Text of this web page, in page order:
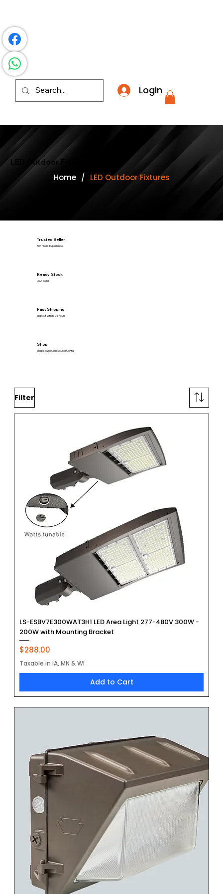
Login
LED Outdoor Fixtures
Home / LED Outdoor Fixtures
Trusted Seller
30+ Years Experience
Ready Stock
USA Seller
Fast Shipping
Ship out within 24 hours
Shop
Shop Now @LightSourceCental
Filter
LS-ESBV7E300WAT3H1 LED Area Light 277-480V 300W -
200W with Mounting Bracket
Price
$288.00
Taxable in IA, MN & WI
Add to Cart